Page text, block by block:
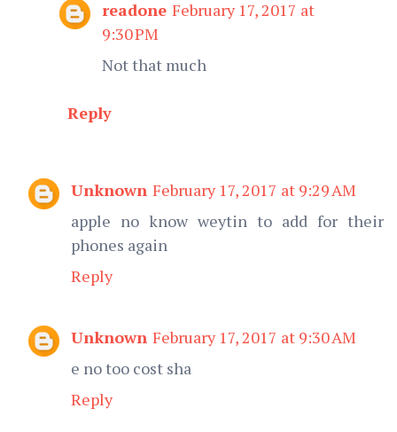
readone February 17, 2017 at
9:30 PM
Not that much
Reply
Unknown February 17, 2017 at 9:29 AM
apple no know weytin to add for their
phones again
Reply
Unknown February 17, 2017 at 9:30 AM
e no too cost sha
Reply